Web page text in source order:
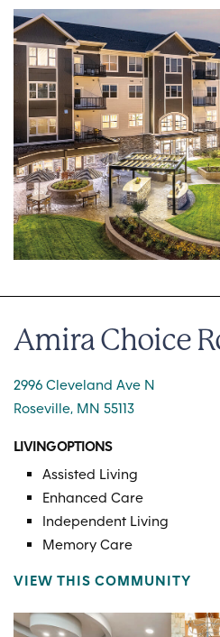
Amira Choice
2996 Cleveland Ave N
Roseville, MN 55113
LIVING OPTIONS
Assisted Living
Enhanced Care
Independent Living
Memory Care
VIEW THIS COMMUNITY